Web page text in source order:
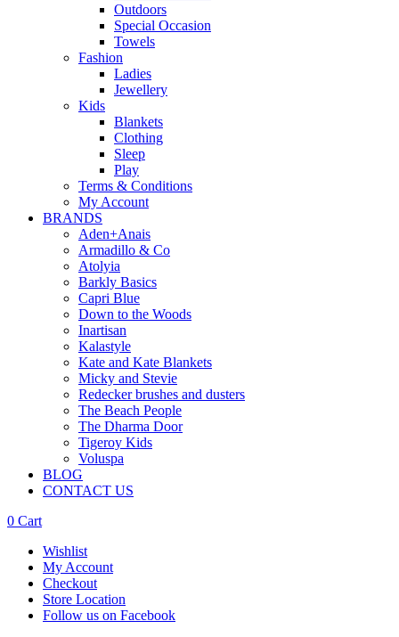
Outdoors
Special Occasion
Towels
Fashion
Ladies
Jewellery
Kids
Blankets
Clothing
Sleep
Play
Terms & Conditions
My Account
BRANDS
Aden+Anais
Armadillo & Co
Atolyia
Barkly Basics
Capri Blue
Down to the Woods
Inartisan
Kalastyle
Kate and Kate Blankets
Micky and Stevie
Redecker brushes and dusters
The Beach People
The Dharma Door
Tigeroy Kids
Voluspa
BLOG
CONTACT US
0 Cart
Wishlist
My Account
Checkout
Store Location
Follow us on Facebook